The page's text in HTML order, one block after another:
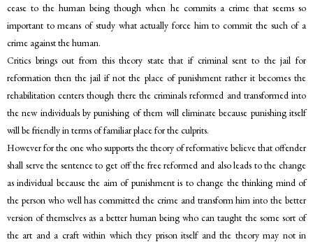
cease to the human being though when he commits a crime that seems so
important to means of study what actually force him to commit the such of a
crime against the human.
Critics brings out from this theory state that if criminal sent to the jail for
reformation then the jail if not the place of punishment rather it becomes the
rehabilitation centers though there the criminals reformed and transformed into
the new individuals by punishing of them will eliminate because punishing itself
will be friendly in terms of familiar place for the culprits.
However for the one who supports the theory of reformative believe that offender
shall serve the sentence to get off the free reformed and also leads to the change
as individual because the aim of punishment is to change the thinking mind of
the person who well has committed the crime and transform him into the better
version of themselves as a better human being who can taught the some sort of
the art and a craft within which they prison itself and the theory may not in